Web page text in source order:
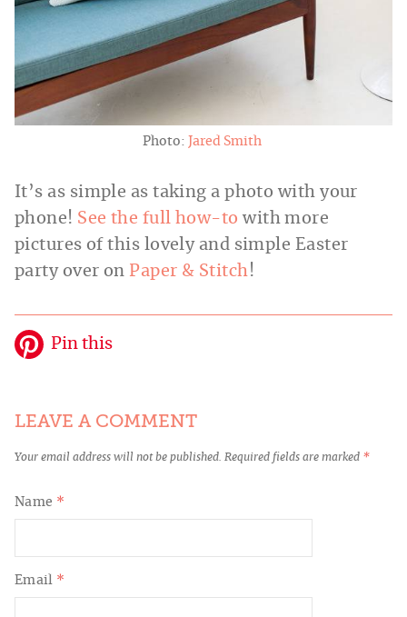
Photo: Jared Smith
It’s as simple as taking a photo with your
phone! See the full how-towith more
pictures of this lovely and simple Easter
party over on Paper & Stitch!
Pin this
LEAVE A COMMENT
Your email address will not be published. Required fields are marked *
Name *
Email *